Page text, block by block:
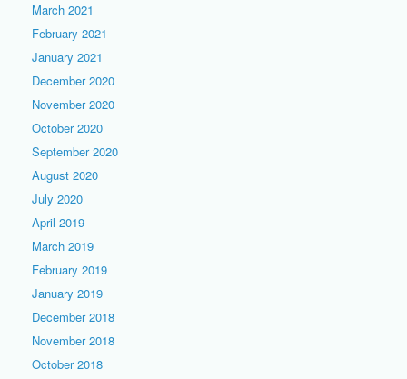
March 2021
February 2021
January 2021
December 2020
November 2020
October 2020
September 2020
August 2020
July 2020
April 2019
March 2019
February 2019
January 2019
December 2018
November 2018
October 2018